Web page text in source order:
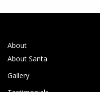
About
About Santa
Gallery